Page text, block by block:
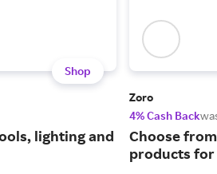
Shop
lighting and
Zoro
4% Cash Back
Choose
products for